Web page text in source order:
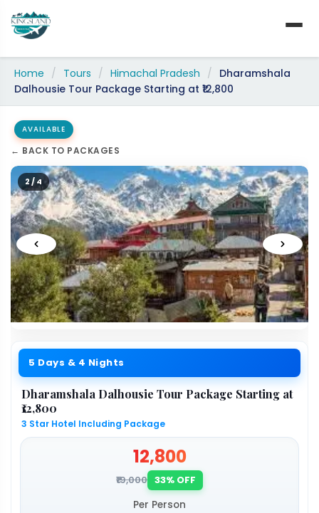
content
Home / Tours / Himachal Pradesh /
Dharamshala
Dalhousie Tour Package Starting at ₹12,800
← BACK TO PACKAGES
2 / 4
5 Days & 4 Nights
AVAILABLE
Dharamshala Dalhousie Tour Package Starting at
₹12,800
3 Star Hotel Including Package
₹12,800
₹19,000 33% OFF
Per Person